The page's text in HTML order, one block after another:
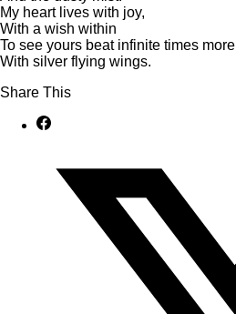
My heart lives with joy,
With a wish within
To see yours beat infinite times more
With silver flying wings.
Share This